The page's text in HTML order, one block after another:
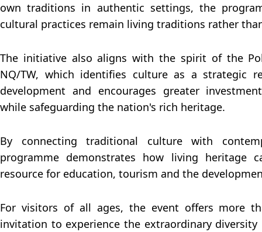
own traditions in authentic settings, the
cultural practices remain living traditions rather
The initiative also aligns with the spirit of the
NQ/TW, which identifies culture as a strategic
development and encourages greater
while safeguarding the nation's rich heritage.
By connecting traditional culture with
programme demonstrates how living heritage
resource for education, tourism and the
For visitors of all ages, the event offers more
invitation to experience the extraordinary